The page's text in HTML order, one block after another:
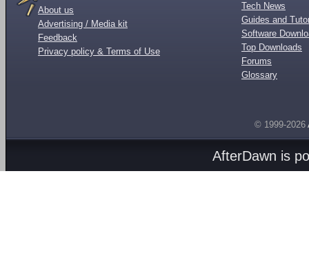
About us
Advertising / Media kit
Feedback
Privacy policy & Terms of Use
Tech News
Guides and
Software
Top Downloads
Forums
Glossary
© 1999-2026
AfterDawn is